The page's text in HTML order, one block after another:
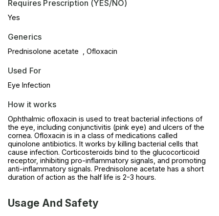
Requires Prescription (YES/NO)
Yes
Generics
Prednisolone acetate , Ofloxacin
Used For
Eye Infection
How it works
Ophthalmic ofloxacin is used to treat bacterial infections of
the eye, including conjunctivitis (pink eye) and ulcers of the
cornea. Ofloxacin is in a class of medications called
quinolone antibiotics. It works by killing bacterial cells that
cause infection. Corticosteroids bind to the glucocorticoid
receptor, inhibiting pro-inflammatory signals, and promoting
anti-inflammatory signals. Prednisolone acetate has a short
duration of action as the half life is 2-3 hours.
Usage And Safety